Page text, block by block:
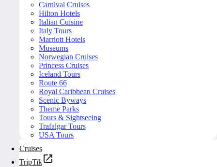
Carnival Cruises
Hilton Hotels
Italian Cuisine
Italy Tours
Marriott Hotels
Museums
Norwegian Cruises
Princess Cruises
Iceland Tours
Route 66
Royal Caribbean Cruises
Scenic Byways
Theme Parks
Tours & Sightseeing
Trafalgar Tours
USA Tours
Cruises
TripTik